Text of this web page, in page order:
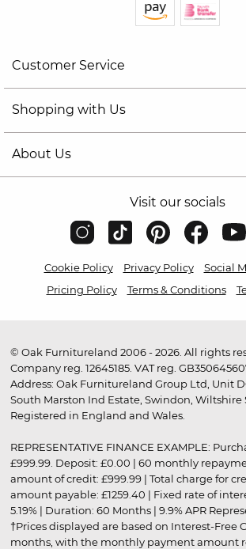
Customer Service
Shopping with Us
About Us
Visit our socials
Cookie Policy Privacy Policy
Social
Pricing Policy
Terms & Conditions
© Oak Furnitureland 2006 - 2026. All rights
Company reg. 12645185. VAT reg.
Address: Oak Furnitureland Group Ltd, Unit
South Marston Ind Estate, Swindon, Wiltshire
Registered in England and Wales.
REPRESENTATIVE FINANCE EXAMPLE:
£999.99. Deposit: £0.00 | 60 monthly
amount of credit: £999.99 | Total charge for
amount payable: £1259.40 | Fixed rate of
5.19% | Duration: 60 Months | 9.9% APR
†Prices displayed are based on Interest-Free
months, with the monthly payment amount